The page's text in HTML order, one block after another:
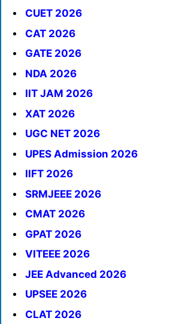
CUET 2026
CAT 2026
GATE 2026
NDA 2026
IIT JAM 2026
XAT 2026
UGC NET 2026
UPES Admission 2026
IIFT 2026
SRMJEEE 2026
CMAT 2026
GPAT 2026
VITEEE 2026
JEE Advanced 2026
UPSEE 2026
CLAT 2026